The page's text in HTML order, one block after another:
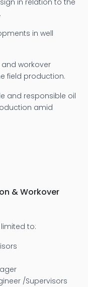
in relation to the
in well
workover
field production.
and responsible oil
amid
& Workover
to:
/Supervisors